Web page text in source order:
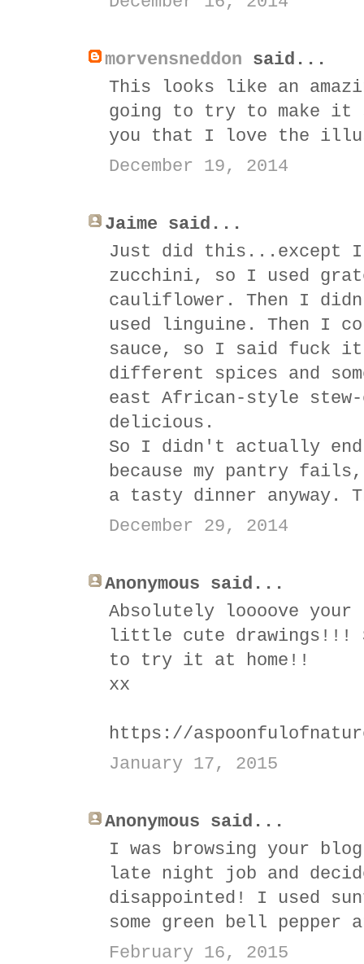
morvensneddon said...
This looks like an
going to try to make it
you that I love the
December 19, 2014
Jaime said...
Just did this...except
zucchini, so I used
cauliflower. Then I
used linguine. Then I
sauce, so I said fuck it
different spices and
east African-style
delicious.
So I didn't actually
because my pantry
a tasty dinner anyway.
December 29, 2014
Anonymous said...
Absolutely loooove your
little cute drawings!!!
to try it at home!!
xx
https://
January 17, 2015
Anonymous said...
I was browsing your blog
late night job and
disappointed! I used
some green bell pepper
February 16, 2015